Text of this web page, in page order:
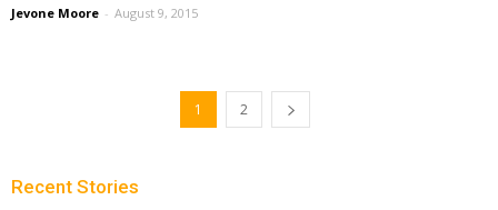
Jevone Moore - August 9, 2015
1 2
Recent Stories